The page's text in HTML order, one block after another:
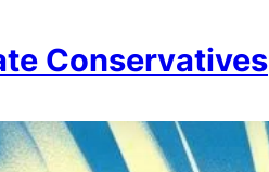
Conservatives